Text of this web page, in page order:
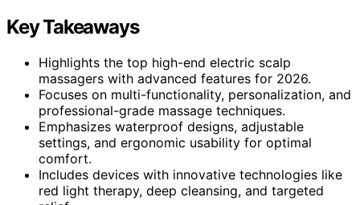
Key Takeaways
Highlights the top high-end electric scalp
massagers with advanced features for 2026.
Focuses on multi-functionality, personalization, and
professional-grade massage techniques.
Emphasizes waterproof designs, adjustable
settings, and ergonomic usability for optimal
comfort.
Includes devices with innovative technologies like
red light therapy, deep cleansing, and targeted